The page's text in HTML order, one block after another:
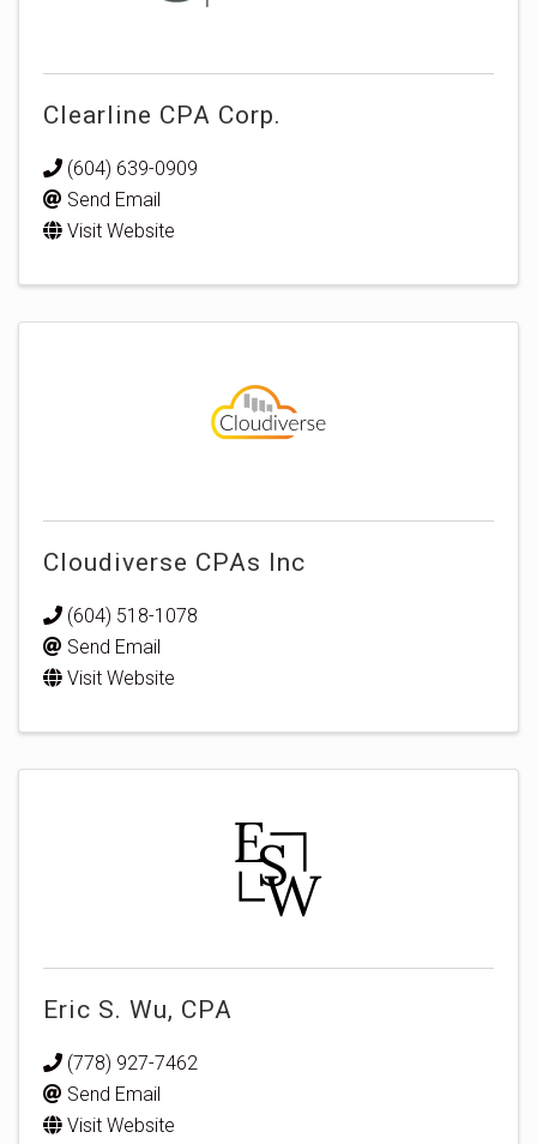
Clearline CPA Corp.
(604) 639-0909
Send Email
Visit Website
Cloudiverse CPAs Inc
(604) 518-1078
Send Email
Visit Website
Eric S. Wu, CPA
(778) 927-7462
Send Email
Visit Website